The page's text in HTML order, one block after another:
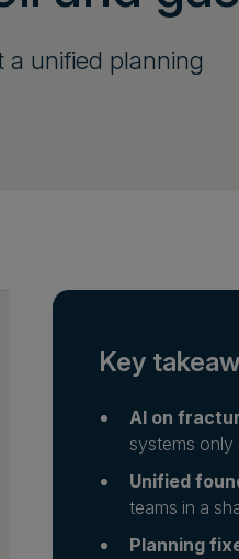
a unified planning
Key
AI on
systems only
Unified
teams in a
Planning